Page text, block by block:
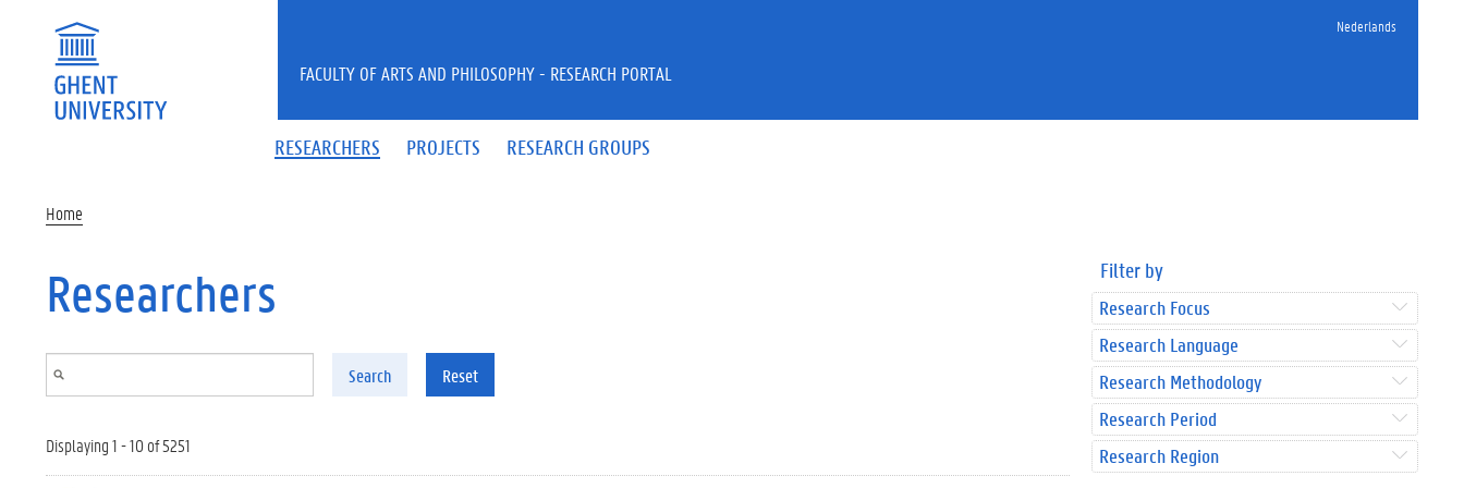
Nederlands
RESEARCHERS PROJECTS RESEARCH GROUPS
FACULTY OF ARTS AND PHILOSOPHY - RESEARCH PORTAL
Home
Researchers
Search Reset
Displaying 1 - 10 of 5251
Filter by
Research Focus
Research Language
Research Methodology
Research Period
Research Region